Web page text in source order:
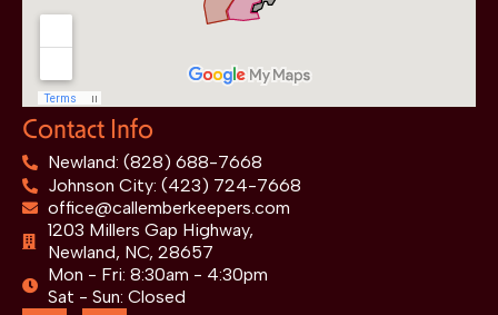
Contact Info
Newland: (828) 688-7668
Johnson City: (423) 724-7668
office@callemberkeepers.com
1203 Millers Gap Highway,
Newland, NC, 28657
Mon - Fri: 8:30am - 4:30pm
Sat - Sun: Closed